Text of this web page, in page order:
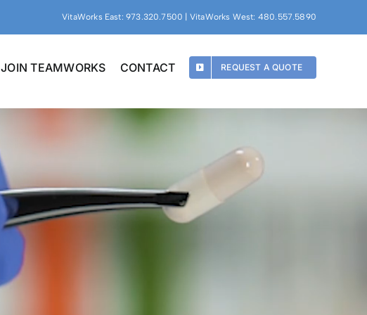
VitaWorks East: 973.320.7500 | VitaWorks West: 480.557.5890
JOIN TEAMWORKS CONTACT REQUEST A QUOTE